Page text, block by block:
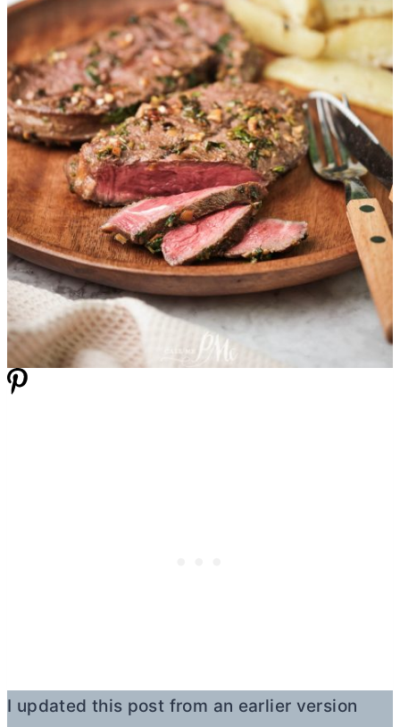
I updated this post from an earlier version